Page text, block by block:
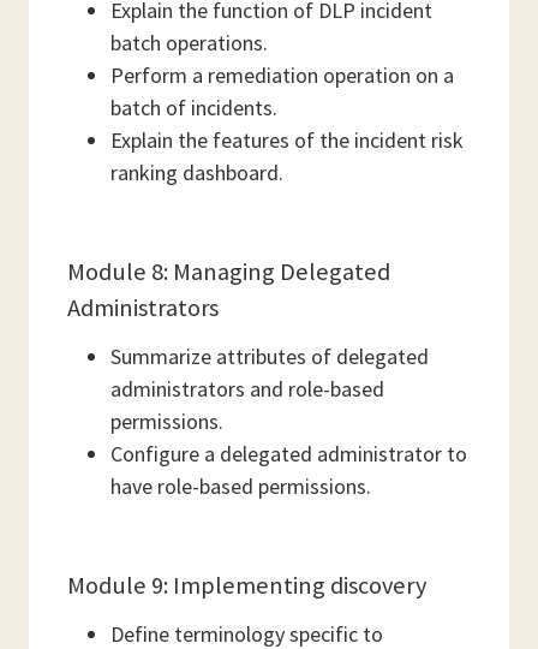
Explain the function of DLP incident
batch operations.
Perform a remediation operation on a
batch of incidents.
Explain the features of the incident risk
ranking dashboard.
Module 8: Managing Delegated
Administrators
Summarize attributes of delegated
administrators and role-based
permissions.
Configure a delegated administrator to
have role-based permissions.
Module 9: Implementing discovery
Define terminology specific to